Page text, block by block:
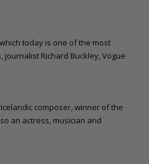
today is one of the most
Richard Buckley, Vogue
composer, winner of the
an actress, musician and